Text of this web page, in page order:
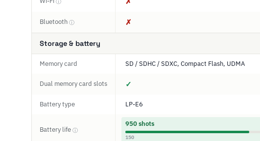
Bluetooth ⓘ ✗
Storage & battery
Memory card SD / SDHC / SDXC, Compact Flash, UDMA
Dual memory card slots ✓
Battery type LP-E6
Battery life ⓘ
950 shots
150